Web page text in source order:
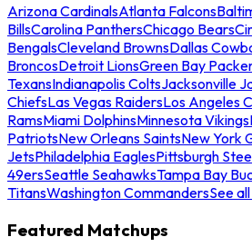
Arizona CardinalsAtlanta Falcons
BillsCarolina PanthersChicago Bears
BengalsCleveland BrownsDallas
BroncosDetroit LionsGreen Bay
TexansIndianapolis ColtsJacksonville
ChiefsLas Vegas RaidersLos Angeles
RamsMiami DolphinsMinnesota Vikings
PatriotsNew Orleans SaintsNew York
JetsPhiladelphia EaglesPittsburgh
49ersSeattle SeahawksTampa Bay
TitansWashington CommandersSee
Featured Matchups